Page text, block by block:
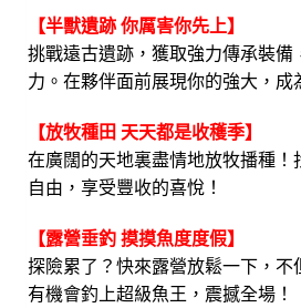
【半獸遺跡 你厲害你先上】
挑戰遠古遺跡，獲取強力傳承裝備
力。在夥伴面前展現你的強大，成
【放牧種田 天天都是收穫季】
在廣闊的天地裏盡情地放牧播種！
自由，享受豐收的喜悅！
【露營垂釣 摸摸魚度度假】
探險累了？快來露營放鬆一下，不
有機會釣上超級魚王，震撼全場！